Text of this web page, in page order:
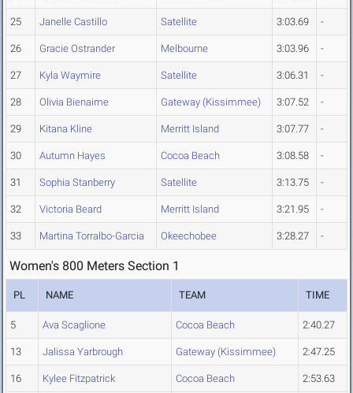
25 Janelle Castillo Satellite 3:03.69 -
26 Gracie Ostrander Melbourne 3:03.96 -
27 Kyla Waymire Satellite 3:06.31 -
28 Olivia Bienaime Gateway (Kissimmee) 3:07.52 -
29 Kitana Kline Merritt Island 3:07.77 -
30 Autumn Hayes Cocoa Beach 3:08.58 -
31 Sophia Stanberry Satellite 3:13.75 -
32 Victoria Beard Merritt Island 3:21.95 -
33 Martina Torralbo-Garcia Okeechobee 3:28.27 -
Women's 800 Meters Section 1
PL NAME TEAM TIME
5 Ava Scaglione Cocoa Beach 2:40.27
13 Jalissa Yarbrough Gateway (Kissimmee) 2:47.25
16 Kylee Fitzpatrick Cocoa Beach 2:53.63